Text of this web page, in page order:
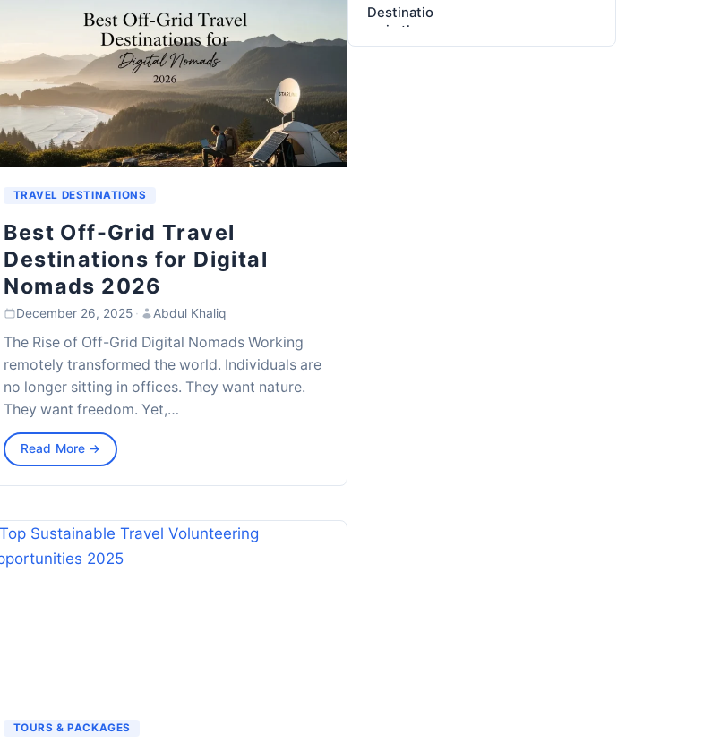
TRAVEL DESTINATIONS
Best Off-Grid Travel
Destinations for Digital
Nomads 2026
December 26, 2025 · Abdul Khaliq
The Rise of Off-Grid Digital Nomads Working
remotely transformed the world. Individuals are
no longer sitting in offices. They want nature.
They want freedom. Yet,…
Read More →
TOURS & PACKAGES